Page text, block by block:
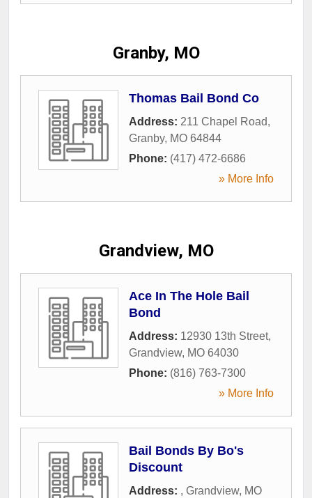
Granby, MO
Thomas Bail Bond Co
Address: 211 Chapel Road,
Granby, MO 64844
Phone: (417) 472-6686
» More Info
Grandview, MO
Ace In The Hole Bail
Bond
Address: 12930 13th Street,
Grandview, MO 64030
Phone: (816) 763-7300
» More Info
Bail Bonds By Bo's
Discount
Address: , Grandview, MO